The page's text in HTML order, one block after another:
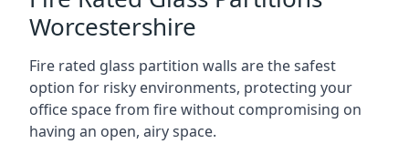
Worcestershire
Fire rated glass partition walls are the safest
option for risky environments, protecting your
office space from fire without compromising on
having an open, airy space.